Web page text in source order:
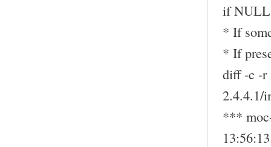
if
* If
* If
diff -c -r
2.4.4.1/
***